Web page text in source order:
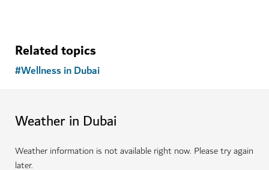
Related topics
#Wellness in Dubai
Weather in Dubai
Weather information is not available right now. Please try again
later.